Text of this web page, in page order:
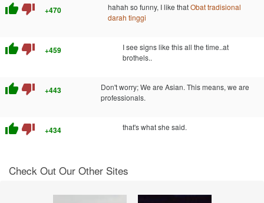
thumb_up thumb_down +470 hahah so funny, I like thatObat tradisional
darah tinggi
thumb_up thumb_down +459
I see signs like this all the time..at
brothels..
thumb_up thumb_down +443
Don't worry; We are Asian. This means, we are
professionals.
thumb_up thumb_down +434 that's what she said.
Check Out Our Other Sites